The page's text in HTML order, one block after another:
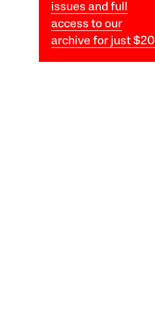
issues and full
access to our
archive for just $20